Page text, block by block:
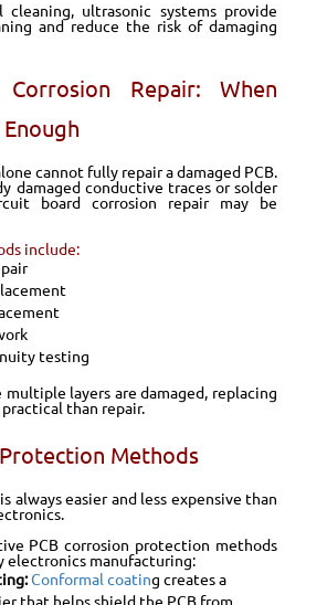
cleaning, ultrasonic systems provide
and reduce the risk of damaging
Repair: When
cannot fully repair a damaged PCB.
damaged conductive traces or solder
board corrosion repair may be
include:
testing
multiple layers are damaged, replacing
than repair.
Methods
always easier and less expensive than
PCB corrosion protection methods
electronics manufacturing:
Conformal coating creates a